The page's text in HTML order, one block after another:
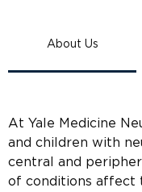
About Us
At Yale Medicine
and children with
central and
of conditions affect